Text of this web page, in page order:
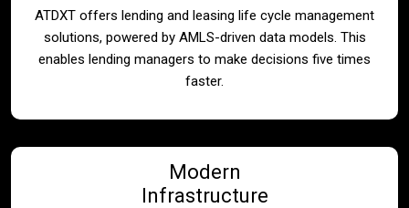
ATDXT offers lending and leasing life cycle management
solutions, powered by AMLS-driven data models. This
enables lending managers to make decisions five times
faster.
Modern
Infrastructure